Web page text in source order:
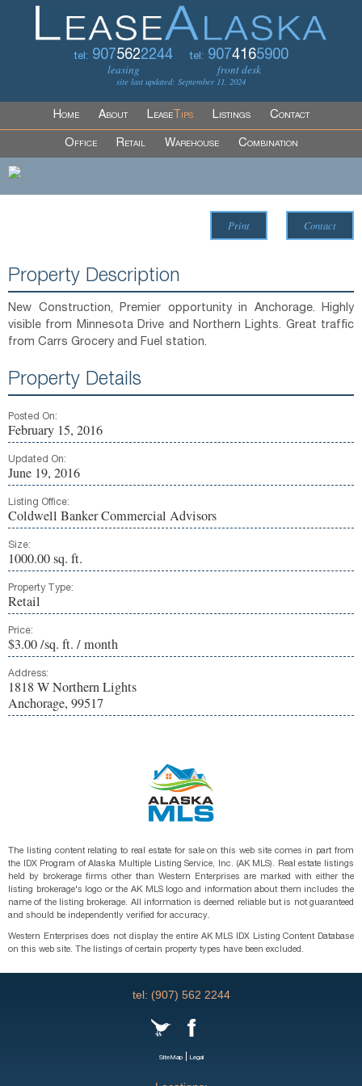
tel: 9075622244
leasing
tel: 9074165900
front desk
site last updated: September 11, 2024
Home About LeaseTips Listings Contact
Office Retail Warehouse Combination
Print Contact
Property Description
New Construction, Premier opportunity in Anchorage. Highly
visible from Minnesota Drive and Northern Lights. Great traffic
from Carrs Grocery and Fuel station.
Property Details
Posted On:
February 15, 2016
Updated On:
June 19, 2016
Listing Office:
Coldwell Banker Commercial Advisors
Size:
1000.00 sq. ft.
Property Type:
Retail
Price:
$3.00 /sq. ft. / month
Address:
1818 W Northern Lights
Anchorage, 99517
The listing content relating to real estate for sale on this web site comes in part from
the IDX Program of Alaska Multiple Listing Service, Inc. (AK MLS). Real estate listings
held by brokerage firms other than Western Enterprises are marked with either the
listing brokerage's logo or the AK MLS logo and information about them includes the
name of the listing brokerage. All information is deemed reliable but is not guaranteed
and should be independently verified for accuracy.
Western Enterprises does not display the entire AK MLS IDX Listing Content Database
on this web site. The listings of certain property types have been excluded.
tel: (907) 562 2244
SiteMap| Legal